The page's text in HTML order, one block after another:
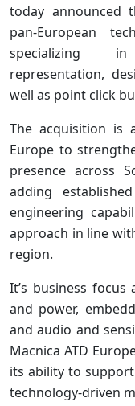
today
pan-European
specializing
representation,
well as point click
The acquisition is
Europe to
presence across
adding
engineering
approach in line
region.
It’s business focus
and power,
and audio and
Macnica ATD
its ability to
technology-driven